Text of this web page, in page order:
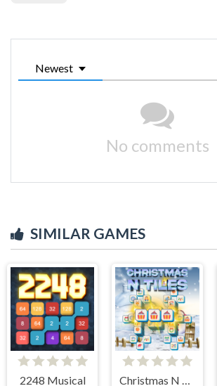
Newest
No comments
SIMILAR GAMES
2248 Musical Christmas N Tiles